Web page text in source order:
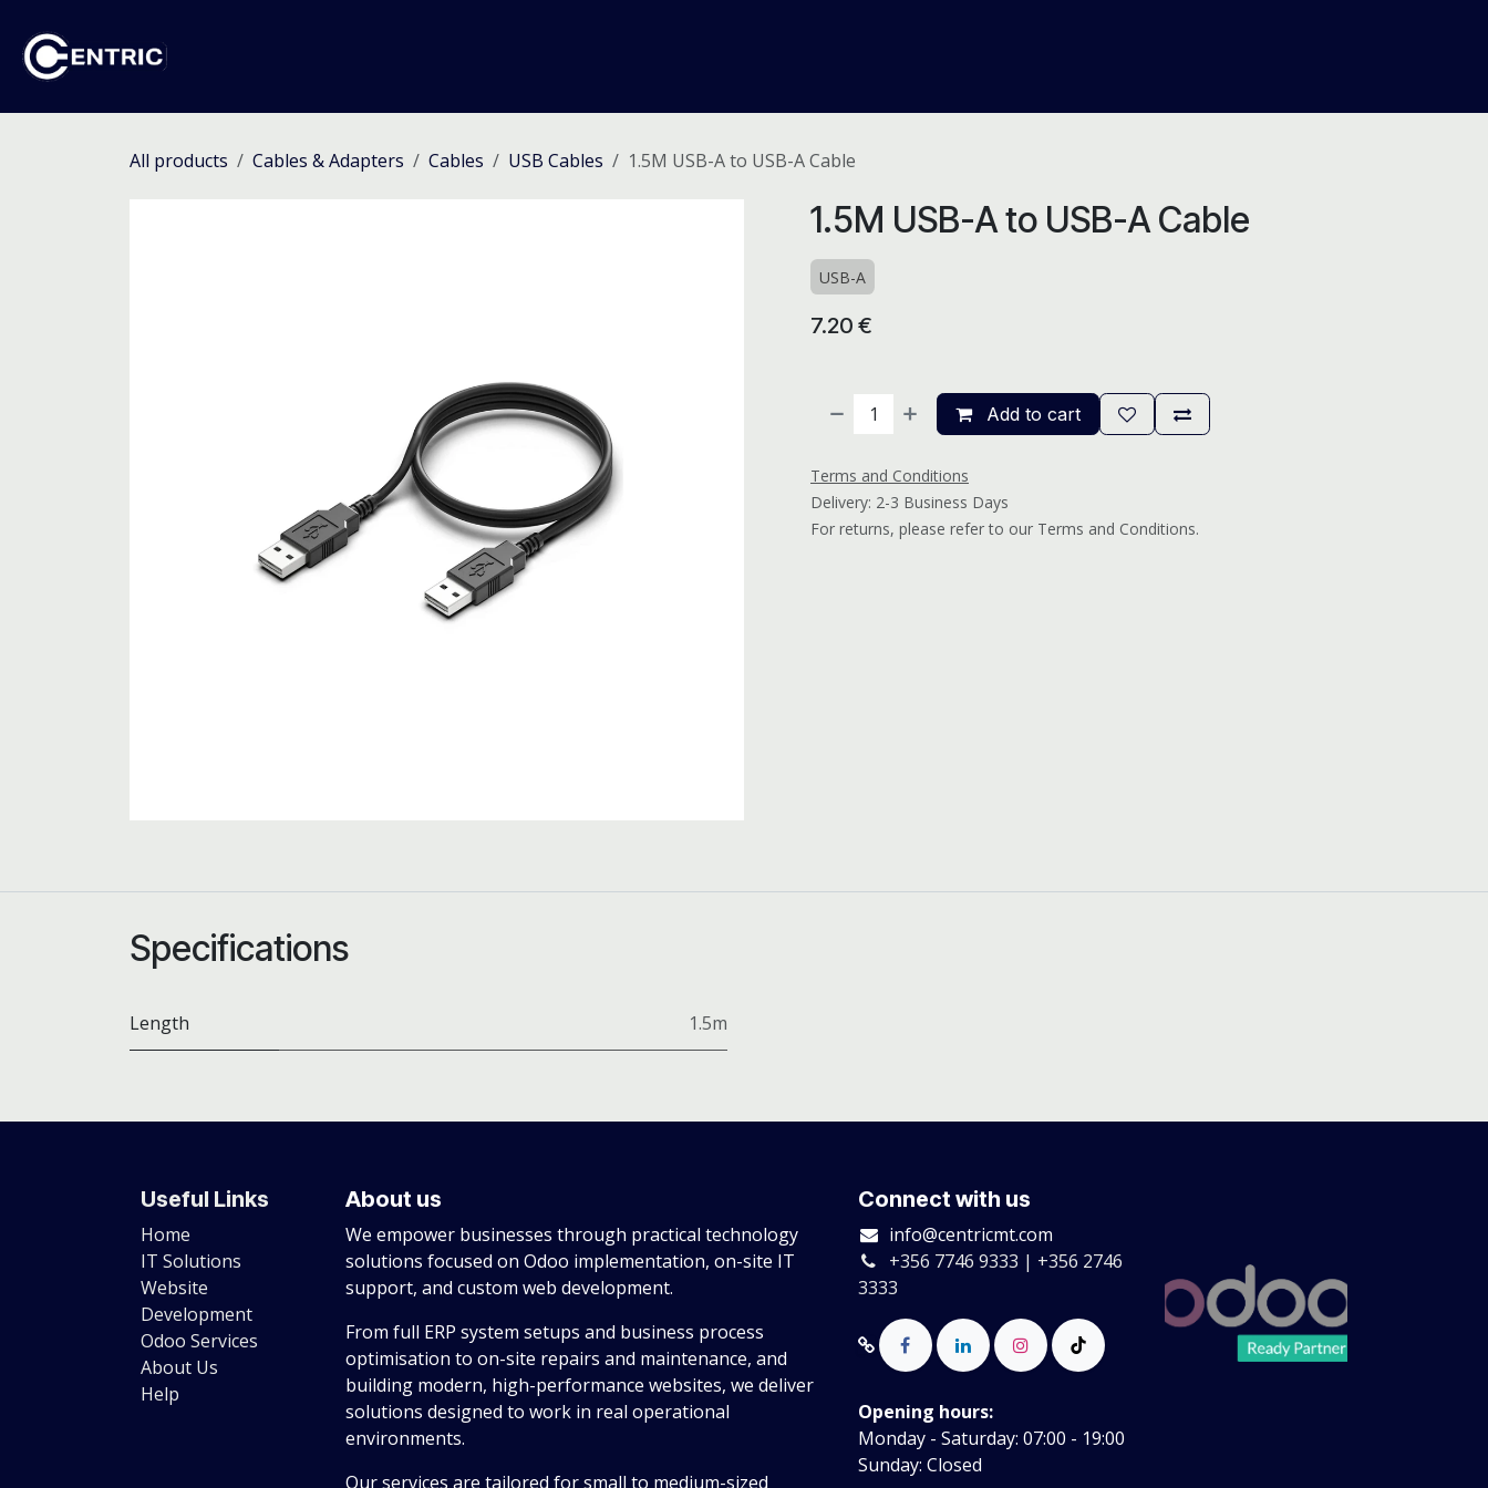
All products Cables & Adapters Cables USB Cables 1.5M USB-A to USB-A Cable
1.5M USB-A to USB-A Cable
USB-A
7.20 €
Add to cart
Terms and Conditions
Delivery: 2-3 Business Days
For returns, please refer to our Terms and Conditions.
Specifications
Length 1.5m
Useful Links
Home
IT Solutions
Website
Development
Odoo Services
About Us
Help
About us
We empower businesses through practical technology
solutions focused on Odoo implementation, on-site IT
support, and custom web development.
From full ERP system setups and business process
optimisation to on-site repairs and maintenance, and
building modern, high-performance websites, we deliver
solutions designed to work in real operational
environments.
Our services are tailored for small to medium-sized
Connect with us
info@centricmt.com
+356 7746 9333 | +356 2746
3333
Opening hours:
Monday - Saturday: 07:00 - 19:00
Sunday: Closed